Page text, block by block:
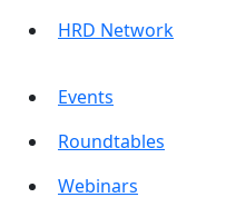
HRD Network
Events
Roundtables
Webinars